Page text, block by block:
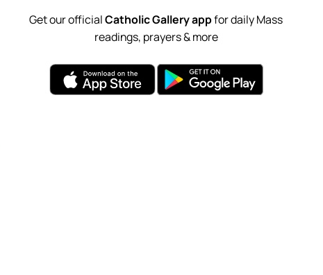
Get our officialCatholic Gallery appfor daily Mass
readings, prayers & more